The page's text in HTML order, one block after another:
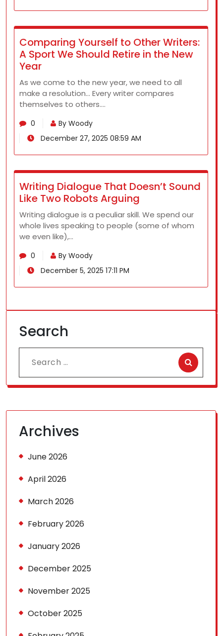
Comparing Yourself to Other Writers:
A Sport We Should Retire in the New
Year
As we come to the new year, we need to all
make a resolution… Every writer compares
themselves to others.…
0
By Woody
December 27, 2025 08:59 AM
Writing Dialogue That Doesn’t Sound
Like Two Robots Arguing
Writing dialogue is a peculiar skill. We spend our
whole lives speaking to people (some of whom
we even like),…
0
By Woody
December 5, 2025 17:11 PM
Search
Search
for:
Archives
June 2026
April 2026
March 2026
February 2026
January 2026
December 2025
November 2025
October 2025